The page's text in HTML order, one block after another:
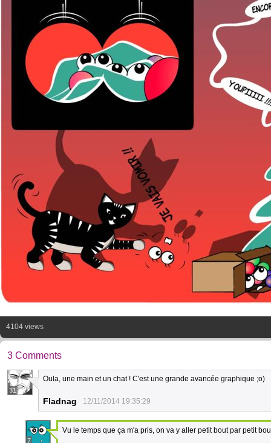
4104 views
3 Comments
31
Oula, une main et un chat ! C'est une grande avancée graphique ;o)
Fladnag 12/11/2014 19:35:29
7
Vu le temps que ça m'a pris, on va y aller petit bout par petit